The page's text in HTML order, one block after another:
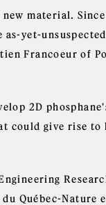
material.
yet-
Francoeur of
2D
could give rise to
Québec-Nature